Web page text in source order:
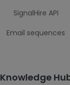
SignalHire API
Email sequences
Knowledge